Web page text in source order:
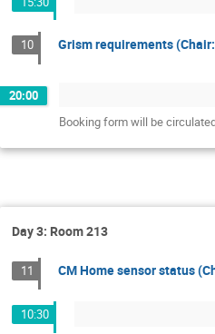
10 Grism requirements
20:00
Booking form will be
Day 3: Room 213
11 CM Home sensor status
10:30